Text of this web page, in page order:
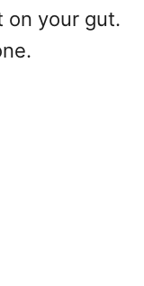
on your gut.